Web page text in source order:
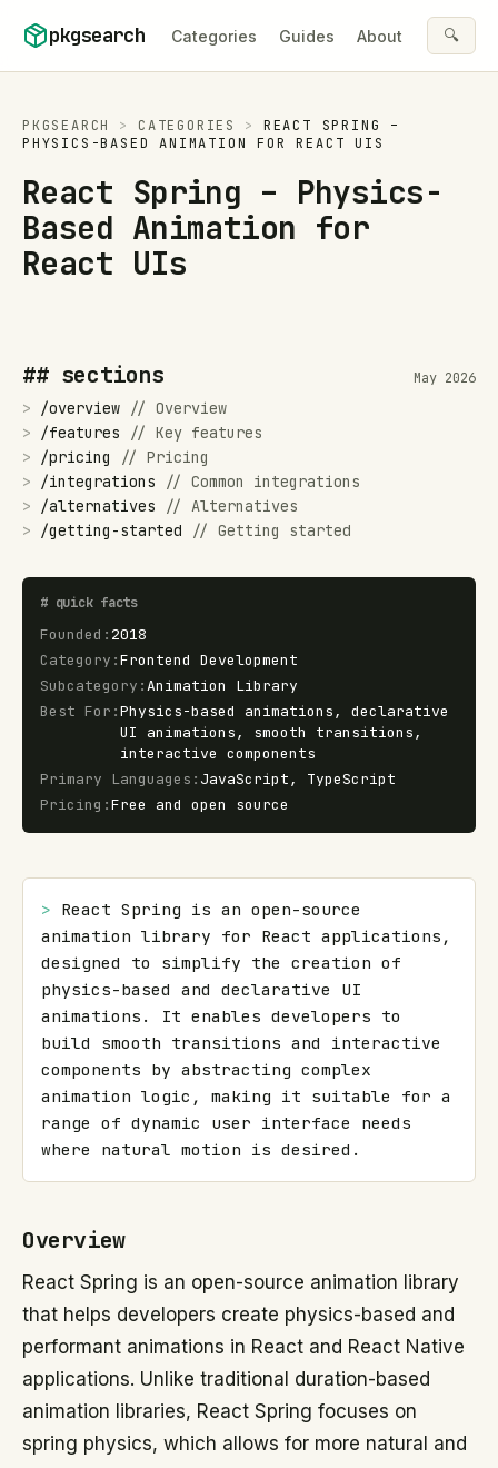
pkgsearch Categories Guides About 🔍
PKGSEARCH > CATEGORIES >
REACT SPRING –
PHYSICS-BASED ANIMATION FOR REACT UIS
React Spring – Physics-
Based Animation for
React UIs
## sections May 2026
> /overview // Overview
>
/features // Key features
>
/pricing // Pricing
>
/integrations // Common integrations
>
/alternatives // Alternatives
>
/getting-started // Getting started
# quick facts
Founded : 2018
Category :Frontend Development
Subcategory :Animation Library
Best For :Physics-based animations, declarative
UI animations, smooth transitions,
interactive components
Primary Languages : JavaScript, TypeScript
Pricing :Free and open source
> React Spring is an open-source
animation library for React applications,
designed to simplify the creation of
physics-based and declarative UI
animations. It enables developers to
build smooth transitions and interactive
components by abstracting complex
animation logic, making it suitable for a
range of dynamic user interface needs
where natural motion is desired.
Overview
React Spring is an open-source animation library
that helps developers create physics-based and
performant animations in React and React Native
applications. Unlike traditional duration-based
animation libraries, React Spring focuses on
spring physics, which allows for more natural and